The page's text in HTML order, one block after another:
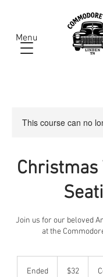
Menu
This course can no
Christmas
Join us for our beloved
at the
EndedE
dollars
$32